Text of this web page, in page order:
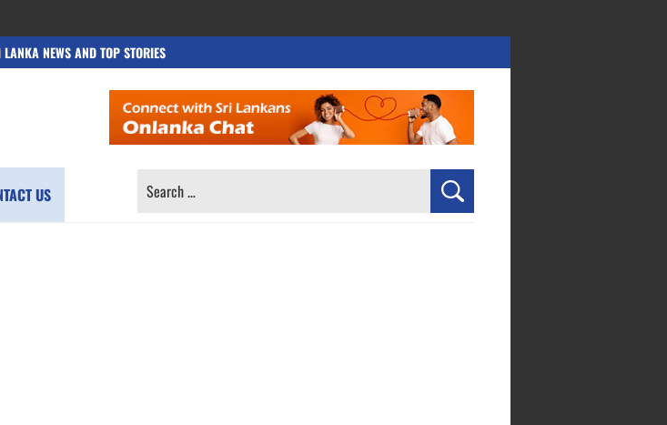
LANKA NEWS AND TOP STORIES
US
SEARCH